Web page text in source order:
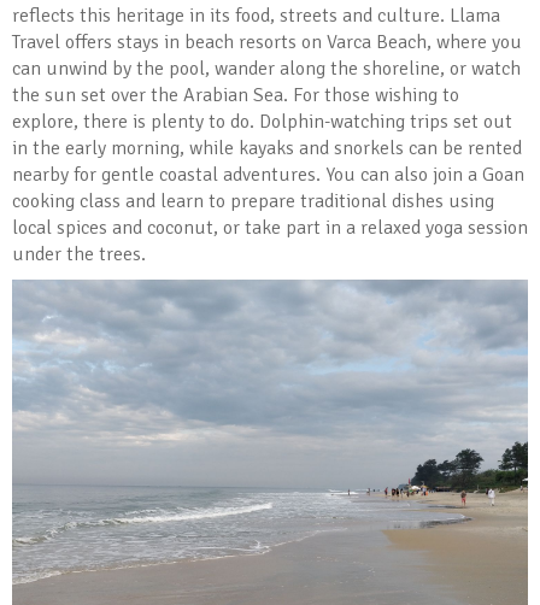
reflects this heritage in its food, streets and culture. Llama
Travel offers stays in beach resorts on Varca Beach, where you
can unwind by the pool, wander along the shoreline, or watch
the sun set over the Arabian Sea. For those wishing to
explore, there is plenty to do. Dolphin-watching trips set out
in the early morning, while kayaks and snorkels can be rented
nearby for gentle coastal adventures. You can also join a Goan
cooking class and learn to prepare traditional dishes using
local spices and coconut, or take part in a relaxed yoga session
under the trees.